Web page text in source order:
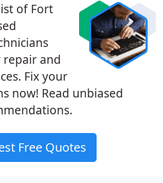
of Fort
and
Fix your
now! Read unbiased
Free Quotes